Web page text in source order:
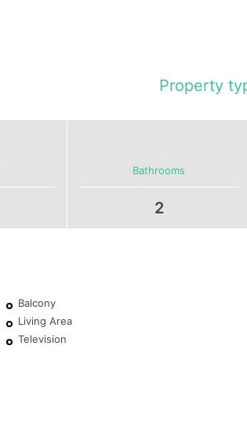
Property
Bathrooms
2
Balcony
Living Area
Television